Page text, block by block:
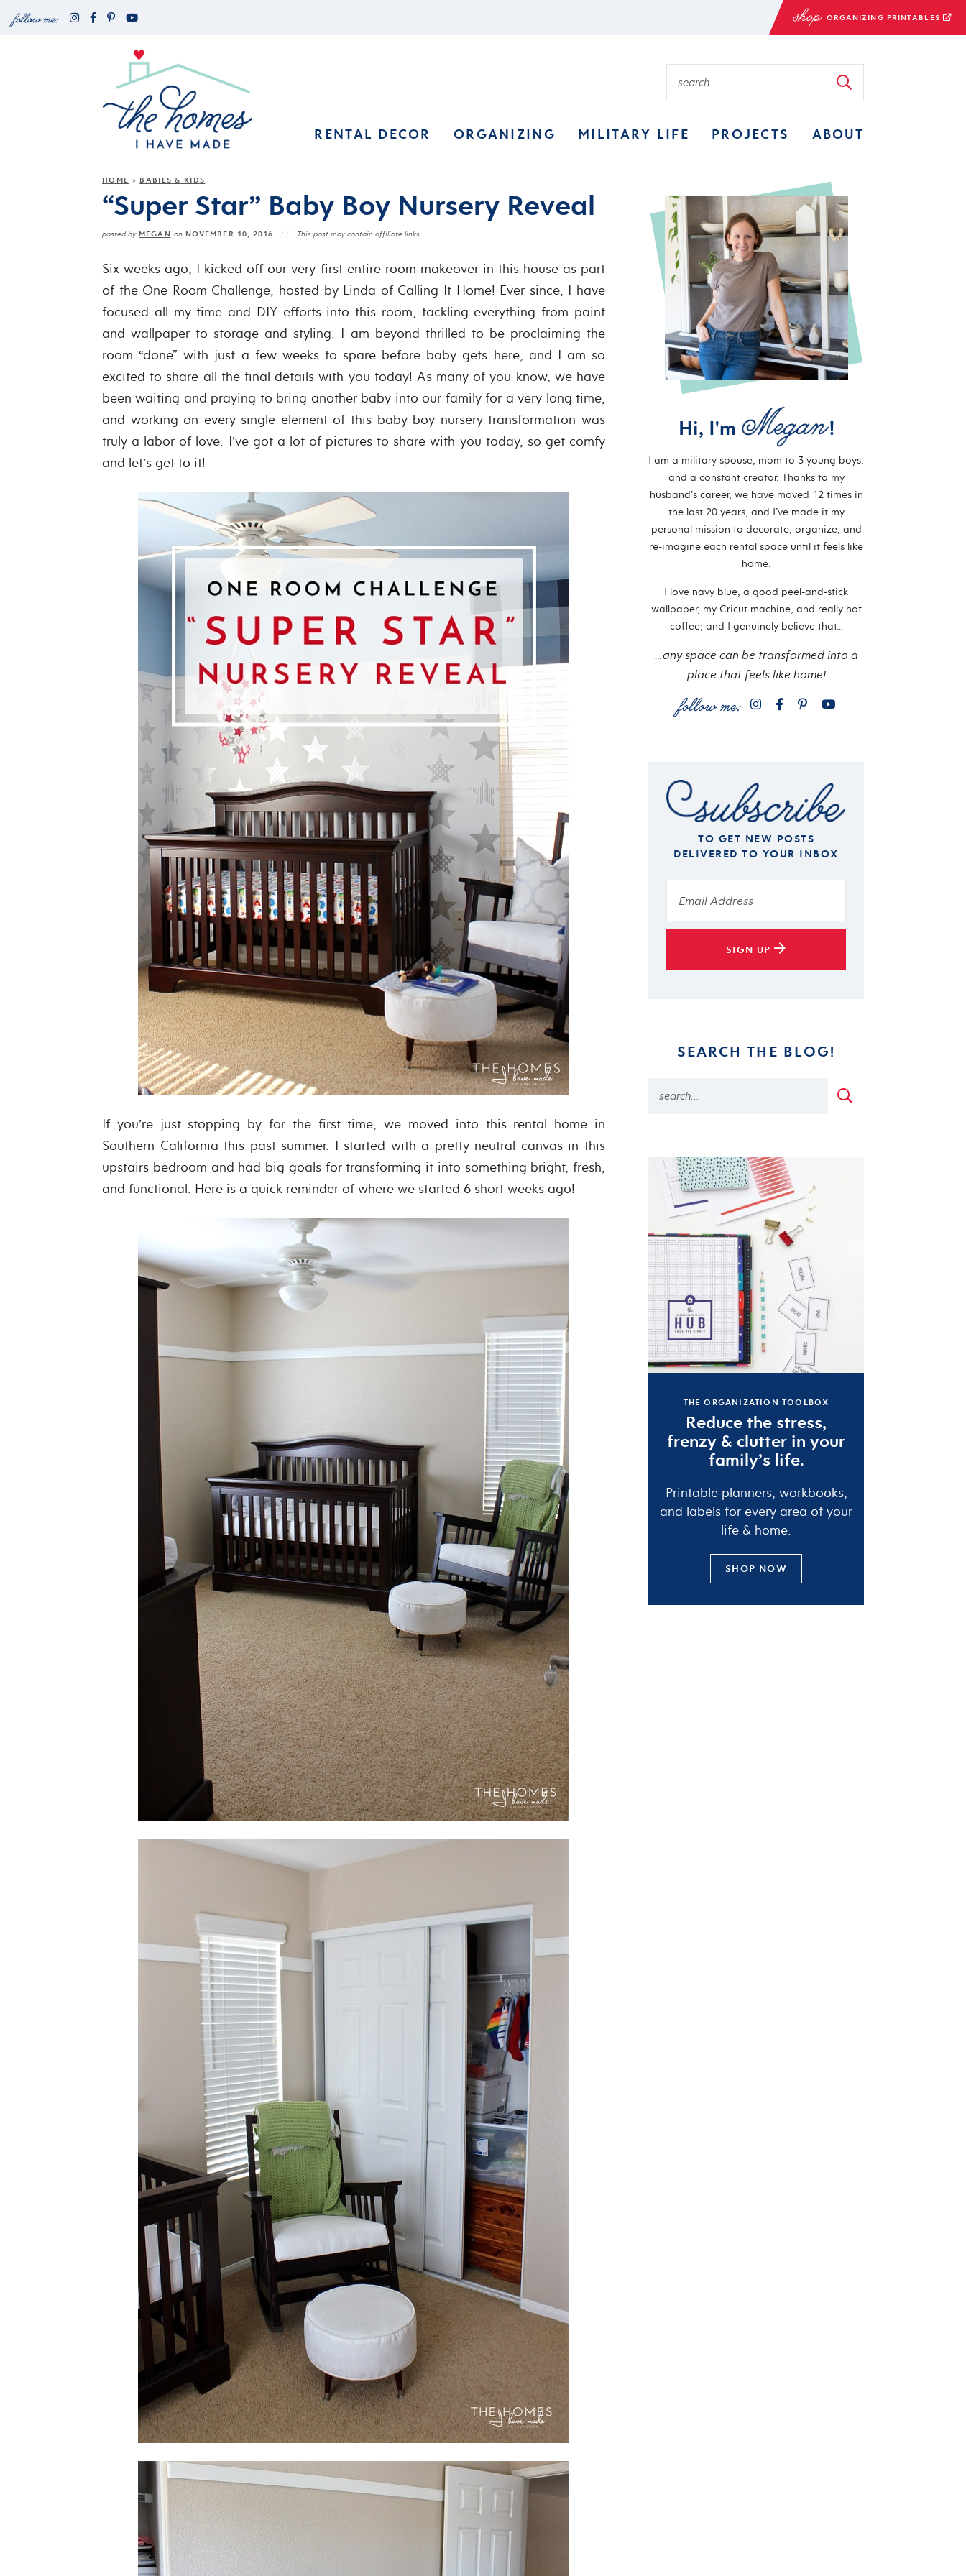
ORGANIZING PRINTABLES
RENTAL DECOR ORGANIZING MILITARY LIFE PROJECTS ABOUT
HOME » BABIES & KIDS
“Super Star” Baby Boy Nursery Reveal
posted by MEGAN onNOVEMBER 10, 2016 This post may contain affiliate links.
Six weeks ago, I kicked off our very first entire room makeover in this house as part
of the One Room Challenge, hosted by Linda of Calling It Home! Ever since, I have
focused all my time and DIY efforts into this room, tackling everything from paint
and wallpaper to storage and styling. I am beyond thrilled to be proclaiming the
room “done” with just a few weeks to spare before baby gets here, and I am so
excited to share all the final details with you today! As many of you know, we have
been waiting and praying to bring another baby into our family for a very long time,
and working on every single element of this baby boy nursery transformation was
truly a labor of love. I’ve got a lot of pictures to share with you today, so get comfy
and let’s get to it!
If you’re just stopping by for the first time, we moved into this rental home in
Southern California this past summer. I started with a pretty neutral canvas in this
upstairs bedroom and had big goals for transforming it into something bright, fresh,
and functional. Here is a quick reminder of where we started 6 short weeks ago!
Hi, I'm !
I am a military spouse, mom to 3 young boys,
and a constant creator. Thanks to my
husband’s career, we have moved 12 times in
the last 20 years, and I’ve made it my
personal mission to decorate, organize, and
re-imagine each rental space until it feels like
home.
I love navy blue, a good peel-and-stick
wallpaper, my Cricut machine, and really hot
coffee; and I genuinely believe that…
…any space can be transformed into a
place that feels like home!
TO GET NEW POSTS
DELIVERED TO YOUR INBOX
SIGN UP
SEARCH THE BLOG!
THE ORGANIZATION TOOLBOX
Reduce the stress,
frenzy & clutter in your
family’s life.
Printable planners, workbooks,
and labels for every area of your
life & home.
SHOP NOW